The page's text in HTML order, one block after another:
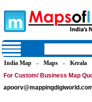
India Map » Maps » Kerala
For Custom/ Business Map